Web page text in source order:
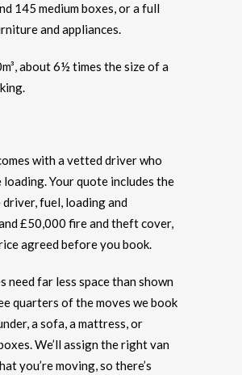
145 medium boxes, or a full
and appliances.
about 6½ times the size of a
with a vetted driver who
loading. Your quote includes the
driver, fuel, loading and
£50,000 fire and theft cover,
agreed before you book.
need far less space than shown
quarters of the moves we book
a sofa, a mattress, or
We’ll assign the right van
you’re moving, so there’s